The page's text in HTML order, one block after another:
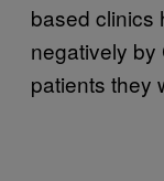
based clinics
negatively by
patients they